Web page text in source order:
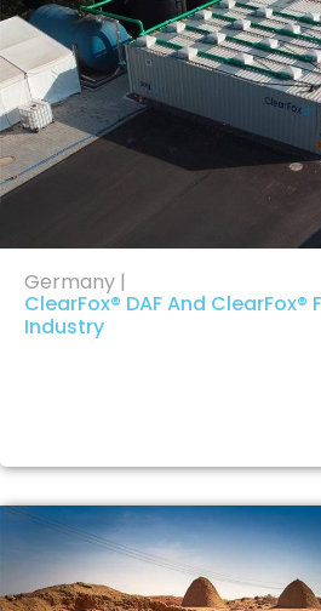
Germany |
ClearFox® DAF And ClearFox®
Industry